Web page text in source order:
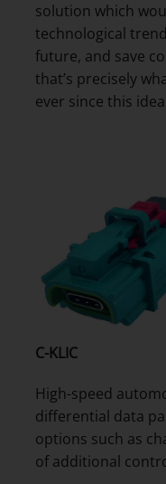
solution which
technological
future, and save
that’s precisely
ever since this
C-KLIC
High-speed
differential data
options such as
of additional